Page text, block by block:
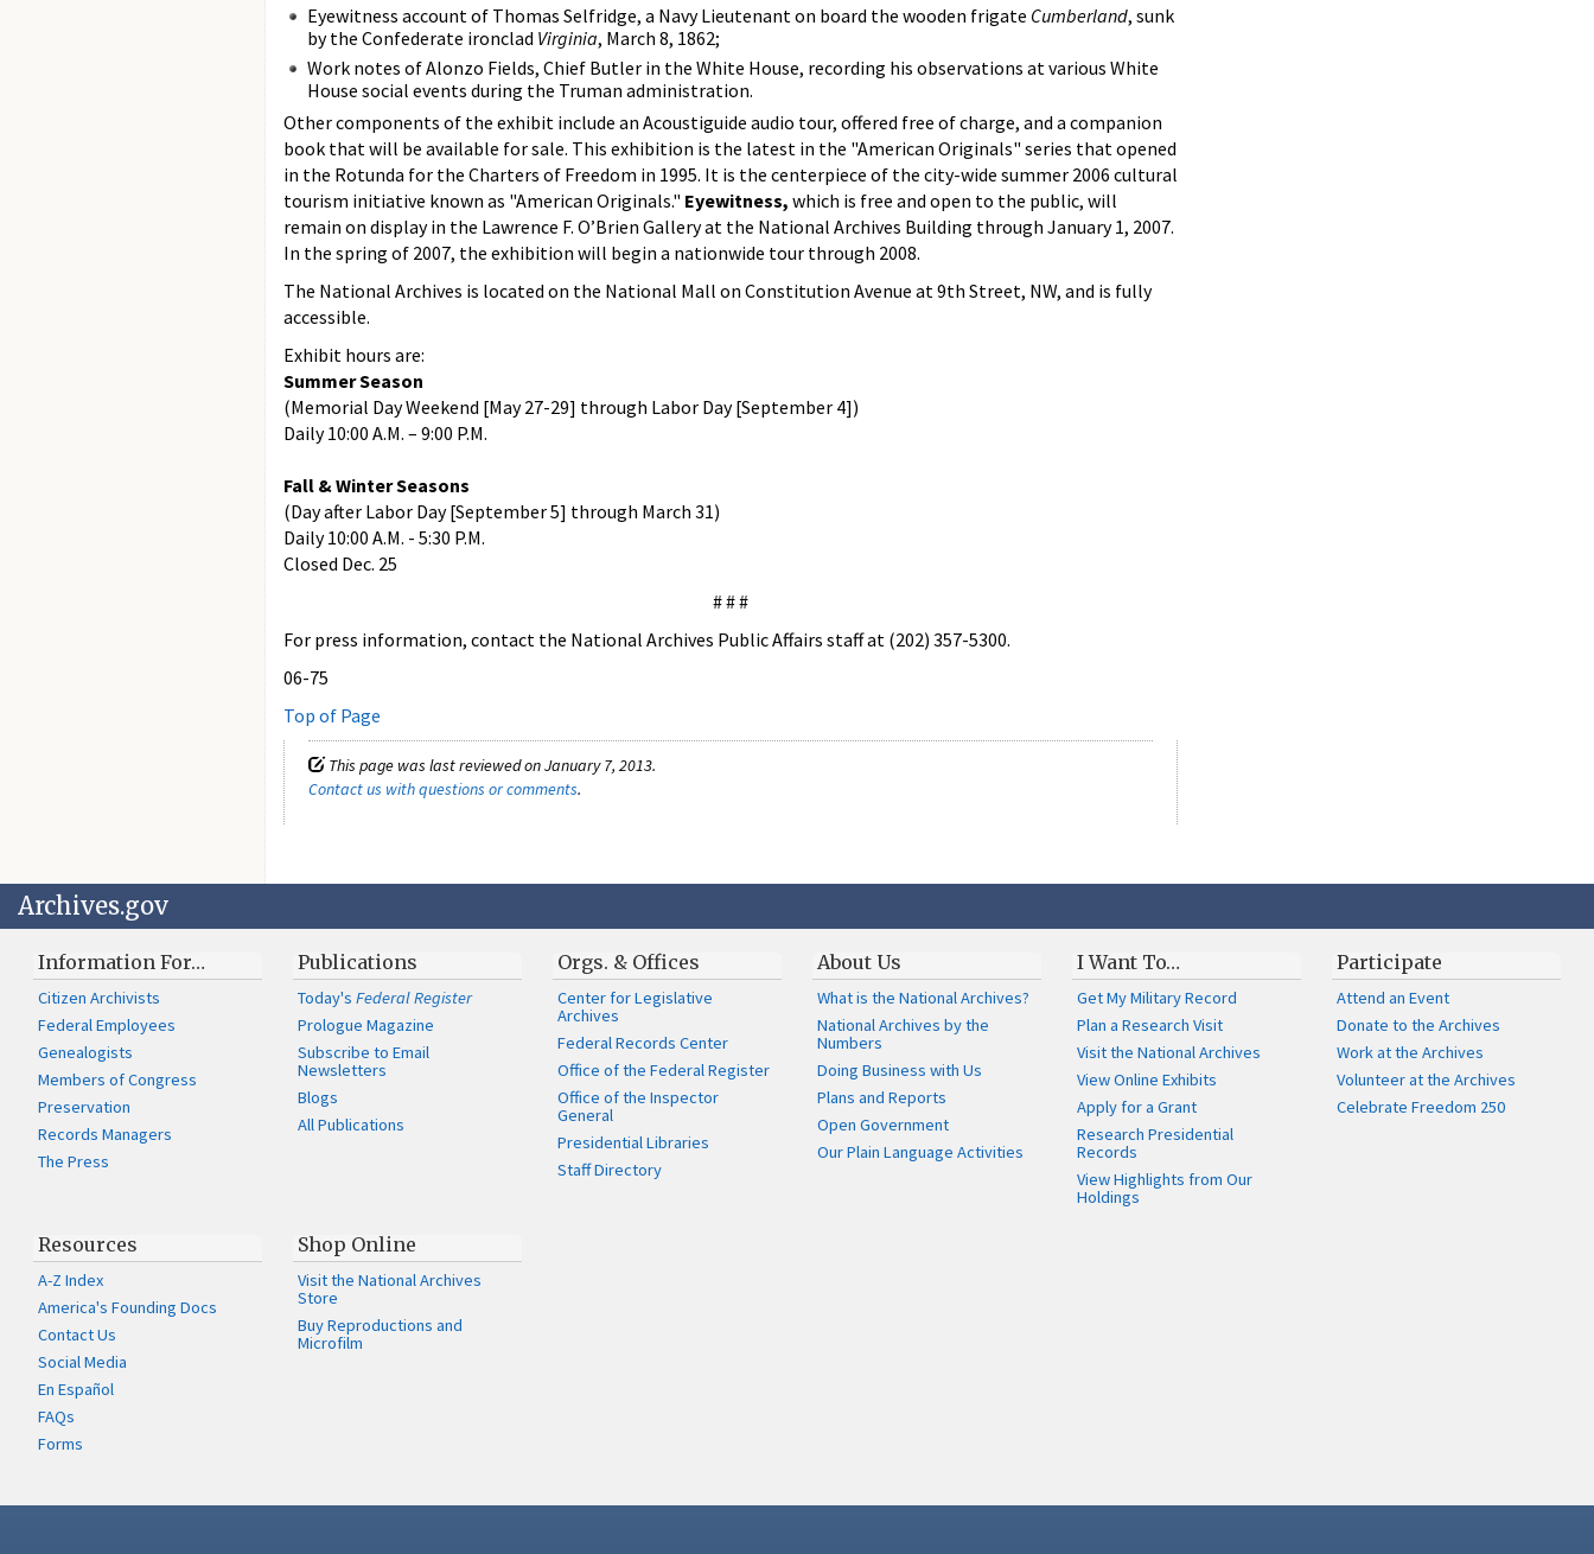
Eyewitness account of Thomas Selfridge, a Navy Lieutenant on board the wooden frigate Cumberland, sunk
by the Confederate ironclad Virginia, March 8, 1862;
Work notes of Alonzo Fields, Chief Butler in the White House, recording his observations at various White
House social events during the Truman administration.
Other components of the exhibit include an Acoustiguide audio tour, offered free of charge, and a companion
book that will be available for sale. This exhibition is the latest in the "American Originals" series that opened
in the Rotunda for the Charters of Freedom in 1995. It is the centerpiece of the city-wide summer 2006 cultural
tourism initiative known as "American Originals." Eyewitness, which is free and open to the public, will
remain on display in the Lawrence F. O’Brien Gallery at the National Archives Building through January 1, 2007.
In the spring of 2007, the exhibition will begin a nationwide tour through 2008.
The National Archives is located on the National Mall on Constitution Avenue at 9th Street, NW, and is fully
accessible.
Exhibit hours are:
Summer Season
(Memorial Day Weekend [May 27-29] through Labor Day [September 4])
Daily 10:00 A.M. – 9:00 P.M.
Fall & Winter Seasons
(Day after Labor Day [September 5] through March 31)
Daily 10:00 A.M. - 5:30 P.M.
Closed Dec. 25
# # #
For press information, contact the National Archives Public Affairs staff at (202) 357-5300.
06-75
Top of Page
This page was last reviewed on January 7, 2013.
Contact us with questions or comments.
Archives.gov
Information For…
Citizen Archivists
Federal Employees
Genealogists
Members of Congress
Preservation
Records Managers
The Press
Publications
Today'sFederal Register
Prologue Magazine
Subscribe to Email
Newsletters
Blogs
All Publications
Orgs. & Offices
Center for Legislative
Archives
Federal Records Center
Office of the Federal Register
Office of the Inspector
General
Presidential Libraries
Staff Directory
About Us
What is the National Archives?
National Archives by the
Numbers
Doing Business with Us
Plans and Reports
Open Government
Our Plain Language Activities
I Want To…
Get My Military Record
Plan a Research Visit
Visit the National Archives
View Online Exhibits
Apply for a Grant
Research Presidential
Records
View Highlights from Our
Holdings
Participate
Attend an Event
Donate to the Archives
Work at the Archives
Volunteer at the Archives
Celebrate Freedom 250
Resources
A-Z Index
America's Founding Docs
Contact Us
Social Media
En Español
FAQs
Forms
Shop Online
Visit the National Archives
Store
Buy Reproductions and
Microfilm